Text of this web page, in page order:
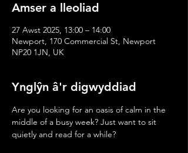
Amser a lleoliad
27 Awst 2025, 13:00 – 14:00
Newport, 170 Commercial St, Newport
NP20 1JN, UK
Ynglŷn â'r digwyddiad
Are you looking for an oasis of calm in the
middle of a busy week? Just want to sit
quietly and read for a while?